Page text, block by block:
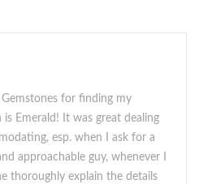
for finding my
Emerald! It was great dealing
esp. when I ask for a
approachable guy, whenever I
thoroughly explain the details